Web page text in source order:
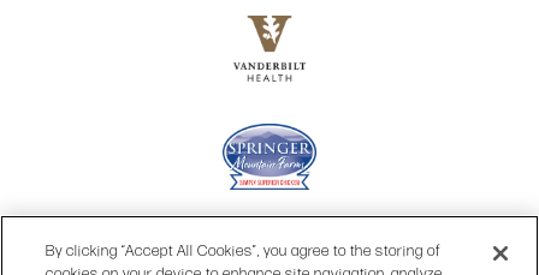
By clicking “Accept All Cookies”, you agree to the storing of